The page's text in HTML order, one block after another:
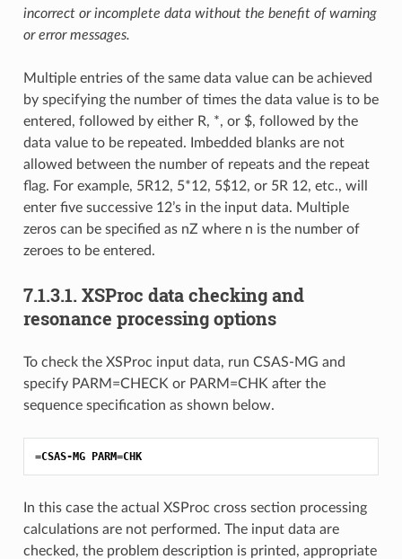
incorrect or incomplete data without the benefit of warning
or error messages.
Multiple entries of the same data value can be achieved
by specifying the number of times the data value is to be
entered, followed by either R, *, or $, followed by the
data value to be repeated. Imbedded blanks are not
allowed between the number of repeats and the repeat
flag. For example, 5R12, 5*12, 5$12, or 5R 12, etc., will
enter five successive 12’s in the input data. Multiple
zeros can be specified as nZ where n is the number of
zeroes to be entered.
7.1.3.1. XSProc data checking and
resonance processing options
To check the XSProc input data, run CSAS-MG and
specify PARM=CHECK or PARM=CHK after the
sequence specification as shown below.
=CSAS-MG PARM=CHK
In this case the actual XSProc cross section processing
calculations are not performed. The input data are
checked, the problem description is printed, appropriate